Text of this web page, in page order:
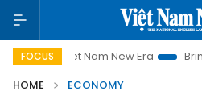
FOCUS
Nam New Era Bringing
HOME
ECONOMY